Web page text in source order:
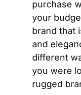
purchase
your
brand that
and
different
you were
rugged